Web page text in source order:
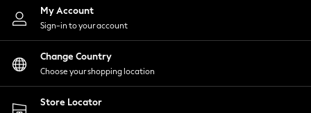
Nightwear
Shirts & Blouses
Shorts
Skirts
Suits & Tailoring
Sportswear
Swimwear
My Account
Sign-in to your account
Change Country
Choose your shopping location
Store Locator